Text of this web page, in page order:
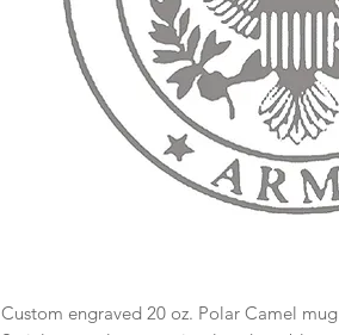
Custom engraved 20 oz. Polar Camel mug